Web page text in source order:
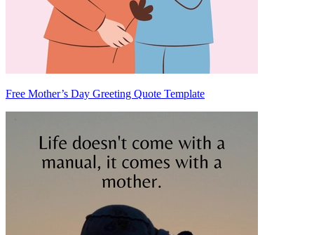
Free Mother’s Day Greeting Quote Template